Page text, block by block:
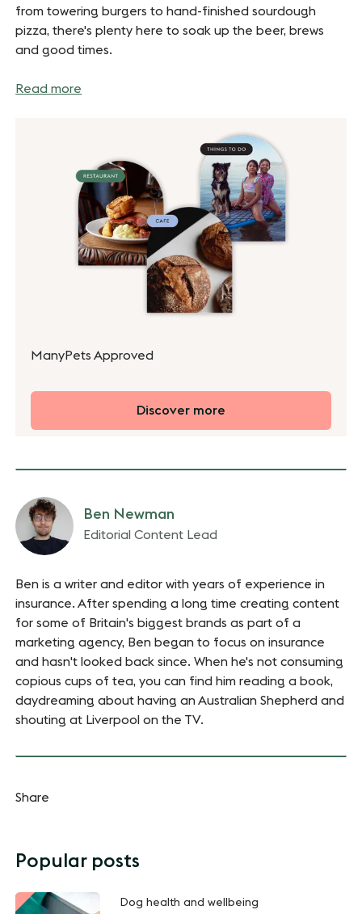
from towering burgers to hand-finished sourdough
pizza, there's plenty here to soak up the beer, brews
and good times.
Read more
ManyPets Approved
Discover more
Ben Newman
Editorial Content Lead
Ben is a writer and editor with years of experience in
insurance. After spending a long time creating content
for some of Britain's biggest brands as part of a
marketing agency, Ben began to focus on insurance
and hasn't looked back since. When he's not consuming
copious cups of tea, you can find him reading a book,
daydreaming about having an Australian Shepherd and
shouting at Liverpool on the TV.
Share
Popular posts
Dog health and wellbeing